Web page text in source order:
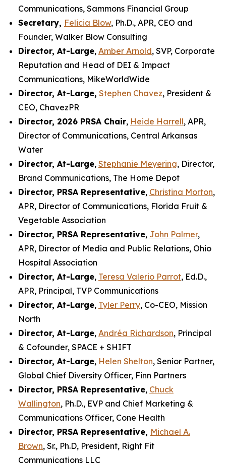
Communications, Sammons Financial Group
Secretary, Felicia Blow, Ph.D., APR, CEO and
Founder, Walker Blow Consulting
Director, At-Large, Amber Arnold, SVP, Corporate
Reputation and Head of DEI & Impact
Communications, MikeWorldWide
Director, At-Large, Stephen Chavez, President &
CEO, ChavezPR
Director, 2026 PRSA Chair, Heide Harrell, APR,
Director of Communications, Central Arkansas
Water
Director, At-Large, Stephanie Meyering, Director,
Brand Communications, The Home Depot
Director, PRSA Representative, Christina Morton,
APR, Director of Communications, Florida Fruit &
Vegetable Association
Director, PRSA Representative, John Palmer,
APR, Director of Media and Public Relations, Ohio
Hospital Association
Director, At-Large, Teresa Valerio Parrot, Ed.D.,
APR, Principal, TVP Communications
Director, At-Large, Tyler Perry, Co-CEO, Mission
North
Director, At-Large, Andréa Richardson, Principal
& Cofounder, SPACE + SHIFT
Director, At-Large, Helen Shelton, Senior Partner,
Global Chief Diversity Officer, Finn Partners
Director, PRSA Representative, Chuck
Wallington, Ph.D., EVP and Chief Marketing &
Communications Officer, Cone Health
Director, PRSA Representative, Michael A.
Brown, Sr., Ph.D, President, Right Fit
Communications LLC